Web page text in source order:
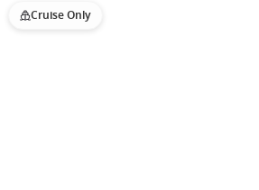
Cruise Only